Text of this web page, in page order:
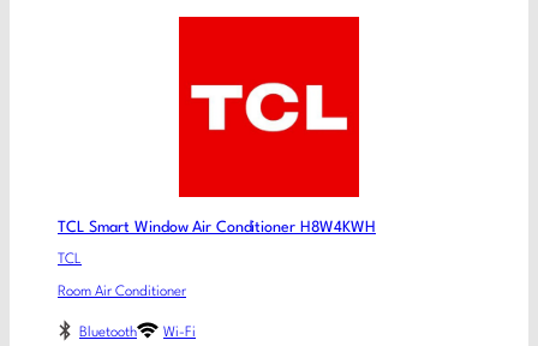
TCL Smart Window Air Conditioner H8W4KWH
TCL
Room Air Conditioner
Bluetooth Wi-Fi